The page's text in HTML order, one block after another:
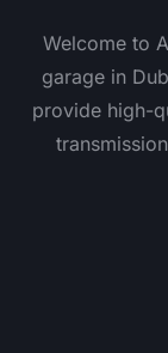
Welcome to
garage in
provide high-